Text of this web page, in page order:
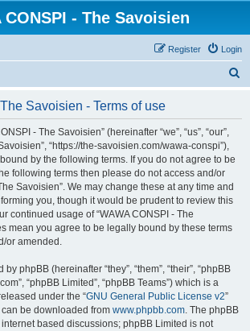
CONSPI - The Savoisien
Login
Register
Savoisien - Terms of use
- The Savoisien” (hereinafter “we”, “us”, “our”,
“https://the-savoisien.com/wawa-conspi”),
by the following terms. If you do not agree to be
following terms then please do not access and/or
Savoisien”. We may change these at any time and
you, though it would be prudent to review this
continued usage of “WAWA CONSPI - The
mean you agree to be legally bound by these terms
or amended.
phpBB (hereinafter “they”, “them”, “their”, “phpBB
“phpBB Limited”, “phpBB Teams”) which is a
under the “GNU General Public License v2”
can be downloaded from www.phpbb.com. The phpBB
based discussions; phpBB Limited is not